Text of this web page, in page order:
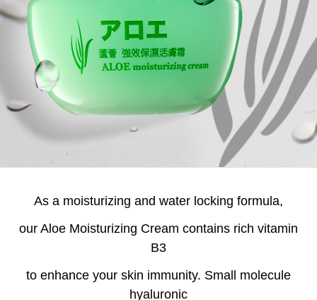
As a moisturizing and water locking formula,
our Aloe Moisturizing Cream contains rich vitamin
B3
to enhance your skin immunity. Small molecule
hyaluronic